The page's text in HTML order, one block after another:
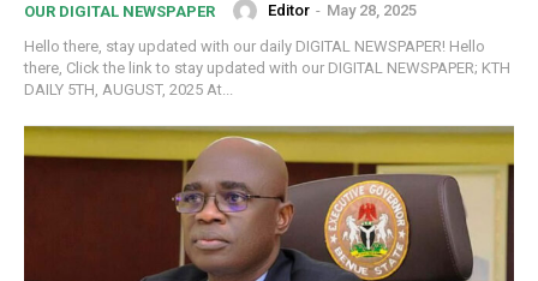
OUR DIGITAL NEWSPAPER Editor - May 28, 2025
Hello there, stay updated with our daily DIGITAL NEWSPAPER! Hello
there, Click the link to stay updated with our DIGITAL NEWSPAPER; KTH
DAILY 5TH, AUGUST, 2025 At...